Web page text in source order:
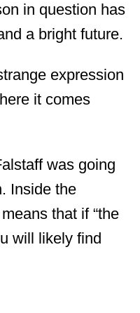
in question has
a bright future.
expression
it comes
was going
Inside the
that if “the
will likely find